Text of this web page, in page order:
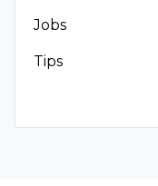
Jobs
Tips